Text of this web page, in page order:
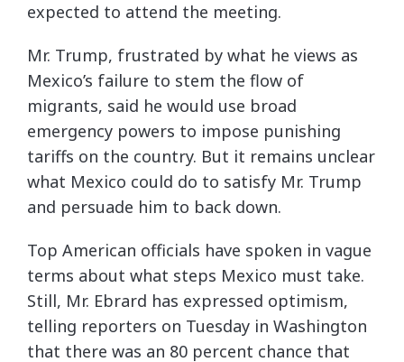
expected to attend the meeting.
Mr. Trump, frustrated by what he views as
Mexico’s failure to stem the flow of
migrants, said he would use broad
emergency powers to impose punishing
tariffs on the country. But it remains unclear
what Mexico could do to satisfy Mr. Trump
and persuade him to back down.
Top American officials have spoken in vague
terms about what steps Mexico must take.
Still, Mr. Ebrard has expressed optimism,
telling reporters on Tuesday in Washington
that there was an 80 percent chance that